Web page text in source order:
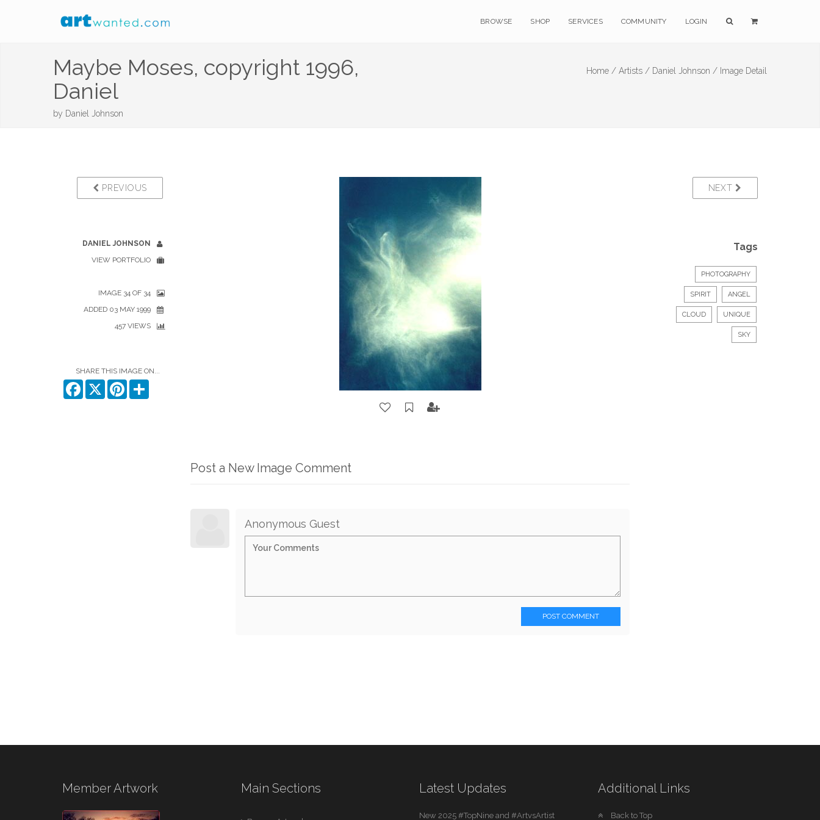
BROWSE SHOP SERVICES COMMUNITY LOGIN
Maybe Moses, copyright 1996,
Daniel
by Daniel Johnson
Home / Artists / Daniel Johnson / Image Detail
PREVIOUS
DANIEL JOHNSON
VIEW PORTFOLIO
IMAGE 34 OF 34
ADDED 03 MAY 1999
457 VIEWS
SHARE THIS IMAGE ON...
Facebook
X Pinterest
NEXT
Tags
PHOTOGRAPHY
SPIRIT ANGEL
CLOUD UNIQUE
SKY
Post a New Image Comment
Anonymous Guest
POST COMMENT
Member Artwork Main Sections Latest Updates
New 2025 #TopNine and #ArtvsArtist
Additional Links
Back to Top